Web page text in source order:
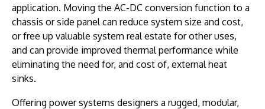
application. Moving the AC-DC conversion function to a
chassis or side panel can reduce system size and cost,
or free up valuable system real estate for other uses,
and can provide improved thermal performance while
eliminating the need for, and cost of, external heat
sinks.
Offering power systems designers a rugged, modular,